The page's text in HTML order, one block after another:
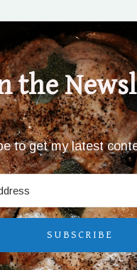
the
to get my latest
SUBSCRIBE